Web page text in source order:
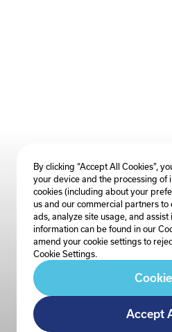
By clicking “Accept All Cookies”,
your device and the processing of
cookies (including about your
us and our commercial partners
ads, analyze site usage, and
information can be found in our
amend your cookie settings to
Cookie Settings.
Accept